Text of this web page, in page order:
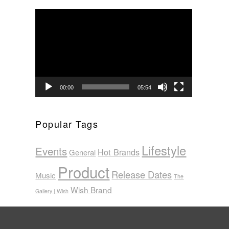
00:00 05:54
Popular Tags
Events General Hot Brands Lifestyle
Music ProductRelease Dates The
Gallery | Wish Wish Brand